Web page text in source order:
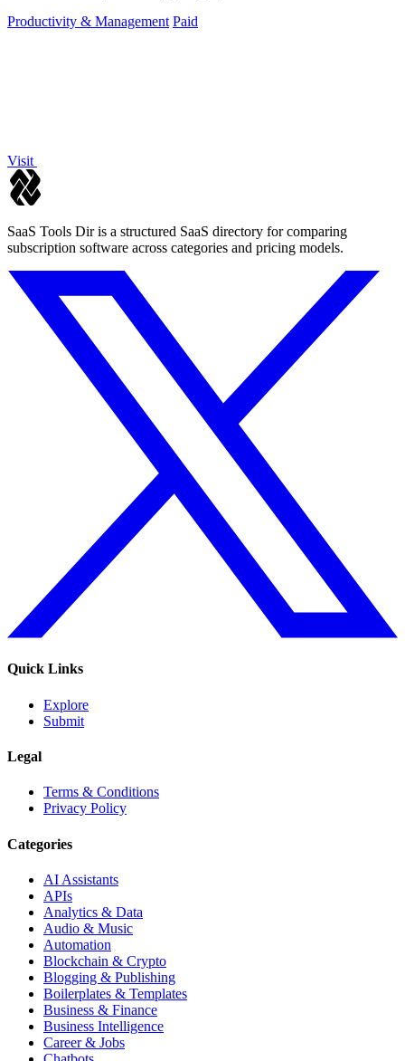
Productivity & Management Paid
Visit
SaaS Tools Dir is a structured SaaS directory for comparing
subscription software across categories and pricing models.
Quick Links
Explore
Submit
Legal
Terms & Conditions
Privacy Policy
Categories
AI Assistants
APIs
Analytics & Data
Audio & Music
Automation
Blockchain & Crypto
Blogging & Publishing
Boilerplates & Templates
Business & Finance
Business Intelligence
Career & Jobs